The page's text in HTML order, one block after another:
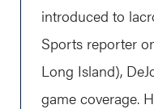
introduced to
Sports reporter
Long Island),
game coverage.